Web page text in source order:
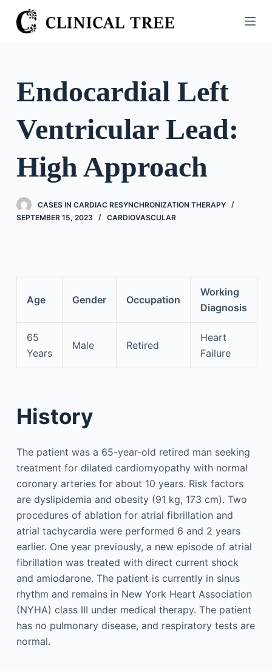
S
k
o
Endocardial Left
Ventricular Lead:
High Approach
CASES IN CARDIAC RESYNCHRONIZATION THERAPY
SEPTEMBER 15, 2023
CARDIOVASCULAR
Age Gender Occupation
Working
Diagnosis
65
Years
Male Retired
Heart
Failure
History
The patient was a 65-year-old retired man seeking
treatment for dilated cardiomyopathy with normal
coronary arteries for about 10 years. Risk factors
are dyslipidemia and obesity (91 kg, 173 cm). Two
procedures of ablation for atrial fibrillation and
atrial tachycardia were performed 6 and 2 years
earlier. One year previously, a new episode of atrial
fibrillation was treated with direct current shock
and amiodarone. The patient is currently in sinus
rhythm and remains in New York Heart Association
(NYHA) class III under medical therapy. The patient
has no pulmonary disease, and respiratory tests are
normal.